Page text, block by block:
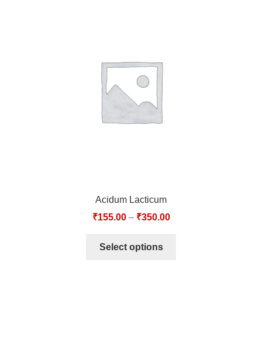
Acidum Lacticum
₹155.00– ₹350.00
Select options